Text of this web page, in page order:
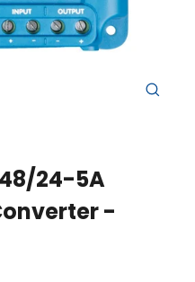
24-5A
-